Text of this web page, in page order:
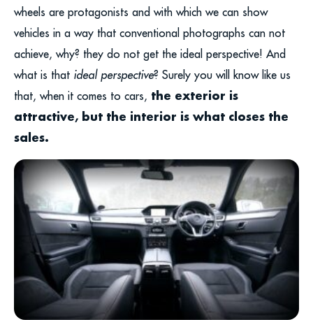
wheels are protagonists and with which we can show
vehicles in a way that conventional photographs can not
achieve, why? they do not get the ideal perspective! And
what is that ideal perspective? Surely you will know like us
that, when it comes to cars, the exterior is
attractive, but the interior is what closes the
sales.